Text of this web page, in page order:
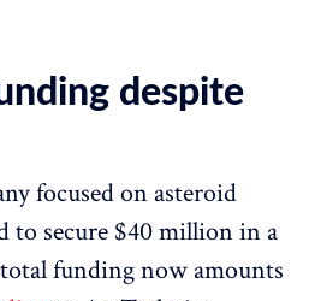
despite
focused on asteroid
to secure $40 million in a
funding now amounts